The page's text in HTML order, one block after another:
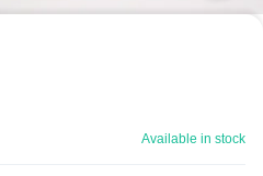
Available in stock